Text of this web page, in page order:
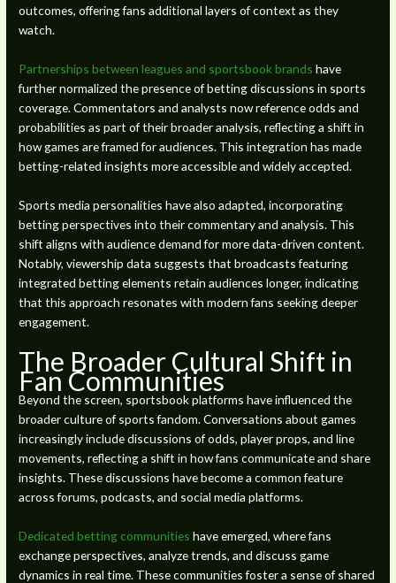
outcomes, offering fans additional layers of context as they
watch.
Partnerships between leagues and sportsbook brands have
further normalized the presence of betting discussions in sports
coverage. Commentators and analysts now reference odds and
probabilities as part of their broader analysis, reflecting a shift in
how games are framed for audiences. This integration has made
betting-related insights more accessible and widely accepted.
Sports media personalities have also adapted, incorporating
betting perspectives into their commentary and analysis. This
shift aligns with audience demand for more data-driven content.
Notably, viewership data suggests that broadcasts featuring
integrated betting elements retain audiences longer, indicating
that this approach resonates with modern fans seeking deeper
engagement.
The Broader Cultural Shift in
Fan Communities
Beyond the screen, sportsbook platforms have influenced the
broader culture of sports fandom. Conversations about games
increasingly include discussions of odds, player props, and line
movements, reflecting a shift in how fans communicate and share
insights. These discussions have become a common feature
across forums, podcasts, and social media platforms.
Dedicated betting communities have emerged, where fans
exchange perspectives, analyze trends, and discuss game
dynamics in real time. These communities foster a sense of shared